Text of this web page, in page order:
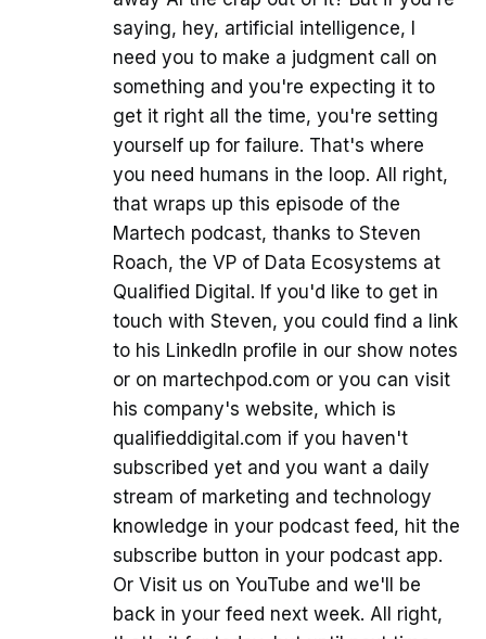
saying, hey, artificial intelligence, I
need you to make a judgment call on
something and you're expecting it to
get it right all the time, you're setting
yourself up for failure. That's where
you need humans in the loop. All right,
that wraps up this episode of the
Martech podcast, thanks to Steven
Roach, the VP of Data Ecosystems at
Qualified Digital. If you'd like to get in
touch with Steven, you could find a link
to his LinkedIn profile in our show notes
or on martechpod.com or you can visit
his company's website, which is
qualifieddigital.com if you haven't
subscribed yet and you want a daily
stream of marketing and technology
knowledge in your podcast feed, hit the
subscribe button in your podcast app.
Or Visit us on YouTube and we'll be
back in your feed next week. All right,